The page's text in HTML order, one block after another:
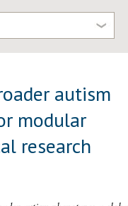
autism
modular
research